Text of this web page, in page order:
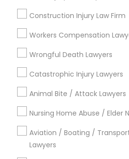
Construction Injury Law Firm
Workers Compensation
Wrongful Death Lawyers
Catastrophic Injury Lawyers
Animal Bite / Attack Lawyers
Nursing Home Abuse / Elder
Aviation / Boating /
Lawyers
Century Palms/Cove, CA
Watts, CA
College Square, CA
Figueroa Park Square, CA
Starr King, CA
Lynwood Gardens, CA
Harbor Gateway, CA
Longwood, CA